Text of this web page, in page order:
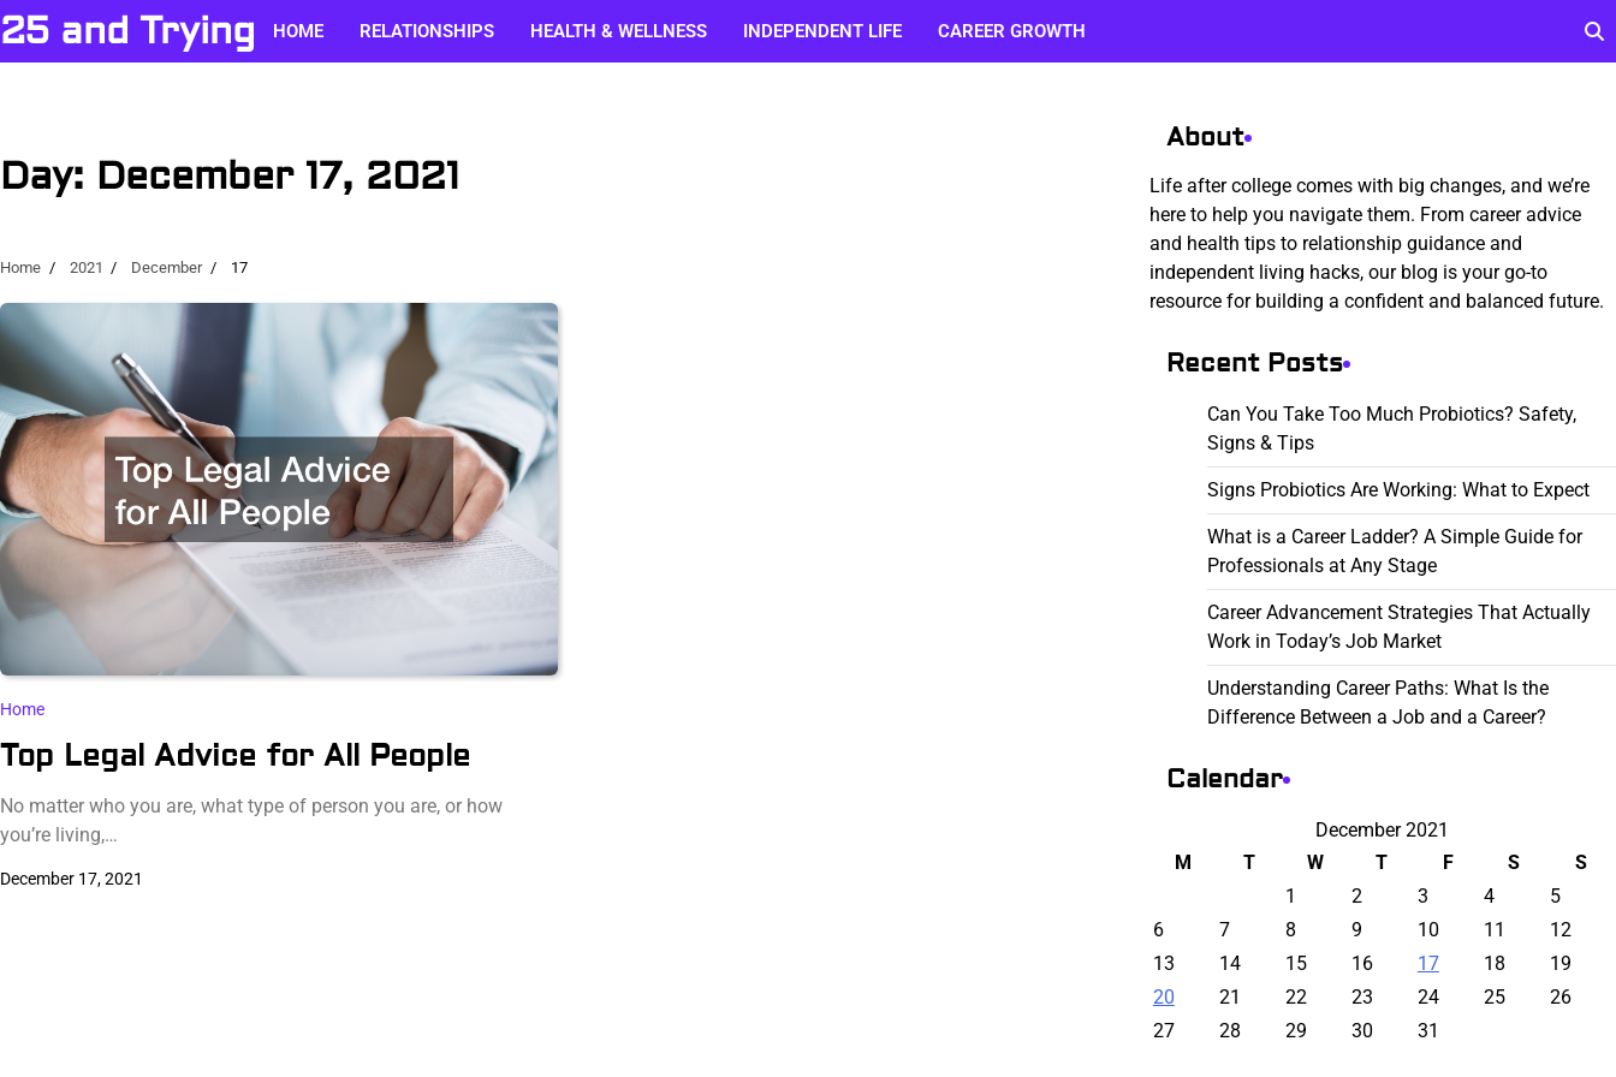
Skip
to
content
25 and Trying HOME RELATIONSHIPS HEALTH & WELLNESS INDEPENDENT LIFE CAREER GROWTH
Day: December 17, 2021
Home 2021 December 17
Home
Top Legal Advice for All People
No matter who you are, what type of person you are, or how
you’re living,…
December 17, 2021
About
Life after college comes with big changes, and we’re
here to help you navigate them. From career advice
and health tips to relationship guidance and
independent living hacks, our blog is your go-to
resource for building a confident and balanced future.
Recent Posts
Can You Take Too Much Probiotics? Safety,
Signs & Tips
Signs Probiotics Are Working: What to Expect
What is a Career Ladder? A Simple Guide for
Professionals at Any Stage
Career Advancement Strategies That Actually
Work in Today’s Job Market
Understanding Career Paths: What Is the
Difference Between a Job and a Career?
Calendar
December 2021
M
T W T F S
S
1
2 3 4
5
6
7 8 9 10 11
12
13
14 15 16 17 18
19
20
21 22 23 24 25
26
27
28 29 30 31